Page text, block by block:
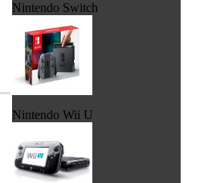
Nintendo Switch
Nintendo Wii U